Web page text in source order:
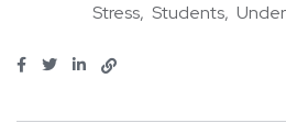
Stress Students